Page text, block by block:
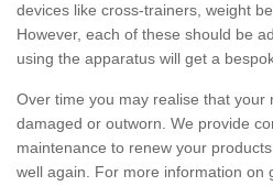
devices like cross-trainers, weight
However, each of these should be
using the apparatus will get a
Over time you may realise that your
damaged or outworn. We provide
maintenance to renew your
well again. For more information on